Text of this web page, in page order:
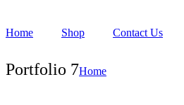
Home Shop Contact Us
Portfolio 7Home